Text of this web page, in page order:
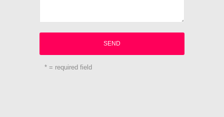
* = required field